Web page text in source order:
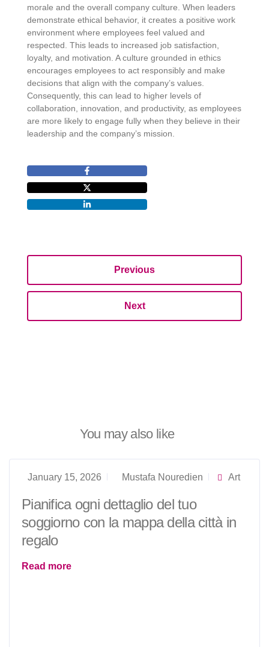
morale and the overall company culture. When leaders
demonstrate ethical behavior, it creates a positive work
environment where employees feel valued and
respected. This leads to increased job satisfaction,
loyalty, and motivation. A culture grounded in ethics
encourages employees to act responsibly and make
decisions that align with the company’s values.
Consequently, this can lead to higher levels of
collaboration, innovation, and productivity, as employees
are more likely to engage fully when they believe in their
leadership and the company’s mission.
Previous
Next
You may also like
January 15, 2026 Mustafa Nouredien Art
Pianifica ogni dettaglio del tuo
soggiorno con la mappa della città in
regalo
Read more